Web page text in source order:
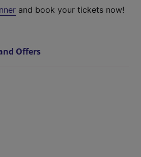
and book your tickets now!
Offers